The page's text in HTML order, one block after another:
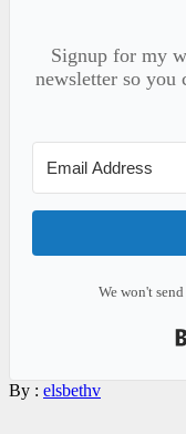
Signup for my
newsletter so you
We won't
By : elsbethv